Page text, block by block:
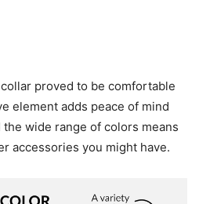
proved to be comfortable
element adds peace of mind
wide range of colors means
accessories you might have.